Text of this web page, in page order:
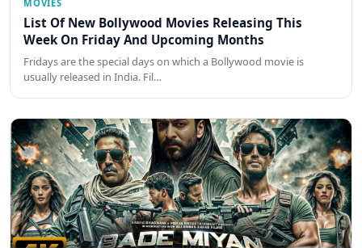
MOVIES
List Of New Bollywood Movies Releasing This
Week On Friday And Upcoming Months
Fridays are the special days on which a Bollywood movie is
usually released in India. Fil…